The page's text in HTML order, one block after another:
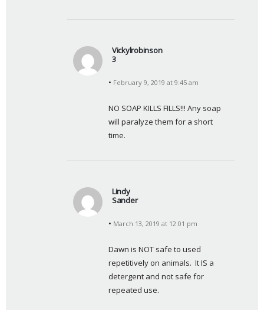
Vickylrobinson
3
a
s
:
February 9, 2019 at 9:45 am
NO SOAP KILLS FILLS!!! Any soap
will paralyze them for a short
time.
Lindy
Sander
a
s
:
March 13, 2019 at 12:01 pm
Dawn is NOT safe to used
repetitively on animals.  It IS a
detergent and not safe for
repeated use.